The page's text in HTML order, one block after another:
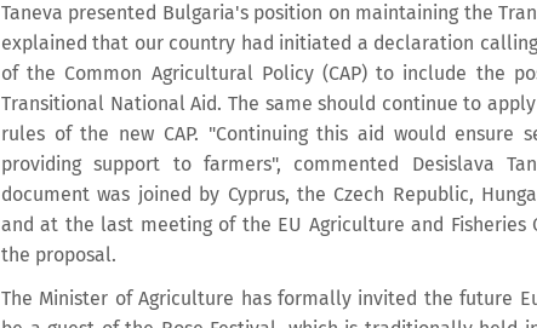
Taneva presented Bulgaria's position on maintaining the
explained that our country had initiated a declaration
of the Common Agricultural Policy (CAP) to include the
Transitional National Aid. The same should continue to
rules of the new CAP. "Continuing this aid would ensure
providing support to farmers", commented Desislava
document was joined by Cyprus, the Czech Republic,
and at the last meeting of the EU Agriculture and Fisheries
the proposal.
The Minister of Agriculture has formally invited the future